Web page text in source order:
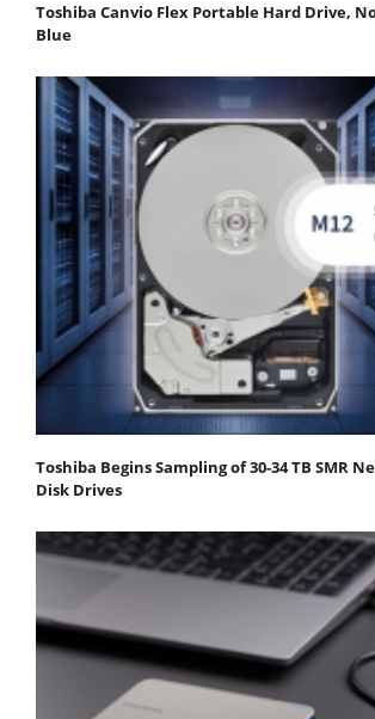
Toshiba Canvio Flex Portable Hard Drive,
Blue
Toshiba Begins Sampling of 30-34 TB SMR
Disk Drives